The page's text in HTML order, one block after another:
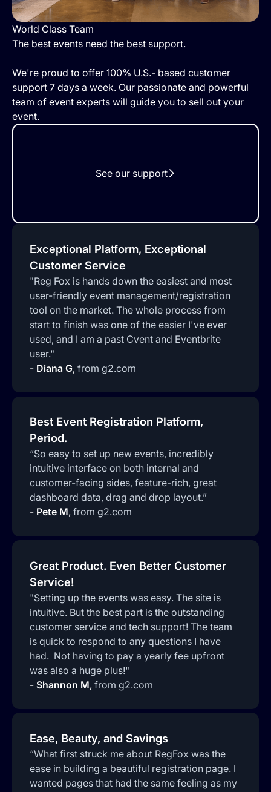
World Class Team
The best events need the best support.
We're proud to offer 100% U.S.- based customer
support 7 days a week. Our passionate and powerful
team of event experts will guide you to sell out your
event.
See our support
Exceptional Platform, Exceptional
Customer Service
"Reg Fox is hands down the easiest and most
user-friendly event management/registration
tool on the market. The whole process from
start to finish was one of the easier I've ever
used, and I am a past Cvent and Eventbrite
user."
- Diana G, from g2.com
Best Event Registration Platform,
Period.
“So easy to set up new events, incredibly
intuitive interface on both internal and
customer-facing sides, feature-rich, great
dashboard data, drag and drop layout.”
- Pete M, from g2.com
Great Product. Even Better Customer
Service!
"Setting up the events was easy. The site is
intuitive. But the best part is the outstanding
customer service and tech support! The team
is quick to respond to any questions I have
had. Not having to pay a yearly fee upfront
was also a huge plus!"
- Shannon M, from g2.com
Ease, Beauty, and Savings
“What first struck me about RegFox was the
ease in building a beautiful registration page. I
wanted pages that had the same feeling as my